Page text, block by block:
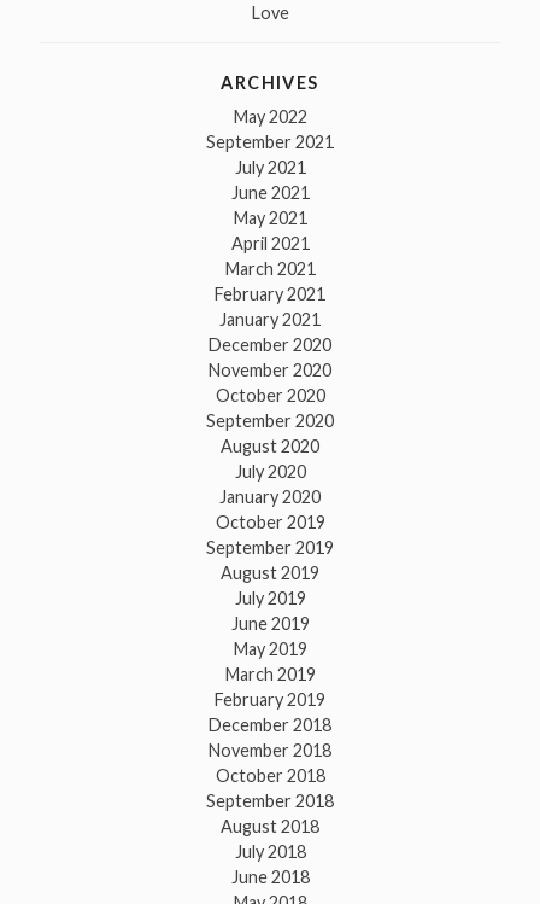
Love
ARCHIVES
May 2022
September 2021
July 2021
June 2021
May 2021
April 2021
March 2021
February 2021
January 2021
December 2020
November 2020
October 2020
September 2020
August 2020
July 2020
January 2020
October 2019
September 2019
August 2019
July 2019
June 2019
May 2019
March 2019
February 2019
December 2018
November 2018
October 2018
September 2018
August 2018
July 2018
June 2018